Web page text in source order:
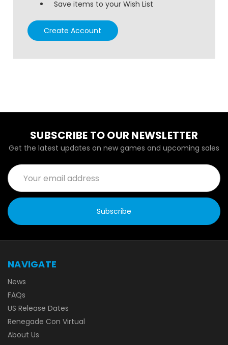
Save items to your Wish List
Create Account
SUBSCRIBE TO OUR NEWSLETTER
Get the latest updates on new games and upcoming sales
Email
Address
NAVIGATE
News
FAQs
US Release Dates
Renegade Con Virtual
About Us